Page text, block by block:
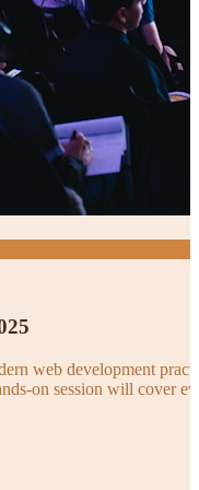
web development
on session will cover